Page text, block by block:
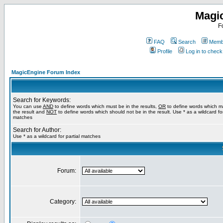
FAQ Search
Profile
Log in to
MagicEngine Forum Index
Search for Keywords:
You can use AND to define words which must be in the results, OR to define words which
the result and NOT to define words which should not be in the result. Use * as a wildcard
matches
Search for Author:
Use * as a wildcard for partial matches
Forum:
Category: